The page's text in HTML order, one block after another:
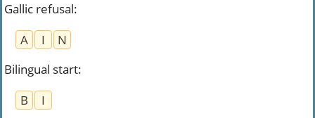
Gallic refusal:
A
I
N
Bilingual start:
B
I